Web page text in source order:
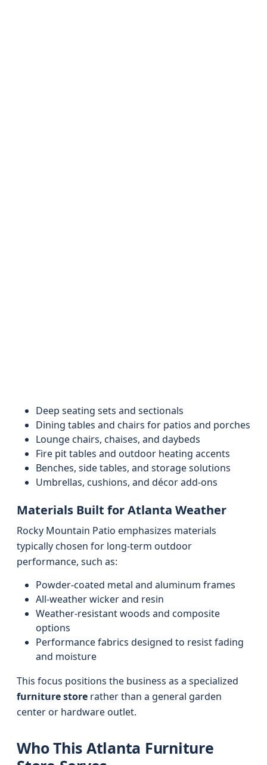
Deep seating sets and sectionals
Dining tables and chairs for patios and porches
Lounge chairs, chaises, and daybeds
Fire pit tables and outdoor heating accents
Benches, side tables, and storage solutions
Umbrellas, cushions, and décor add-ons
Materials Built for Atlanta Weather
Rocky Mountain Patio emphasizes materials
typically chosen for long-term outdoor
performance, such as:
Powder-coated metal and aluminum frames
All-weather wicker and resin
Weather-resistant woods and composite
options
Performance fabrics designed to resist fading
and moisture
This focus positions the business as a specialized
furniture store rather than a general garden
center or hardware outlet.
Who This Atlanta Furniture